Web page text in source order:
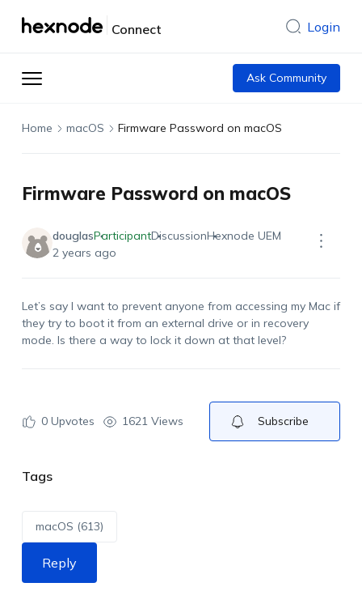
Connect Login
Ask Community
Home macOS Firmware Password on macOS
Firmware Password on macOS
douglasParticipantDiscussionHexnode UEM
2 years ago
Let’s say I want to prevent anyone from accessing my Mac if
they try to boot it from an external drive or in recovery
mode. Is there a way to lock it down at that level?
0Upvotes 1621 Views Subscribe
Tags
macOS (613)
Reply